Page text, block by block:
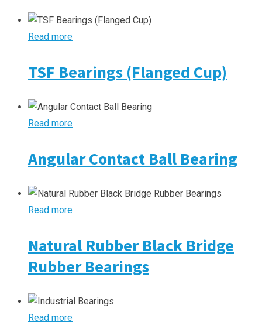
Read more
TSF Bearings (Flanged Cup)
Read more
Angular Contact Ball Bearing
Read more
Natural Rubber Black Bridge
Rubber Bearings
Read more